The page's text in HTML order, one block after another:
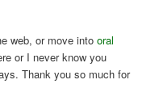
web, or move intooral
or I never know you
Thank you so much for